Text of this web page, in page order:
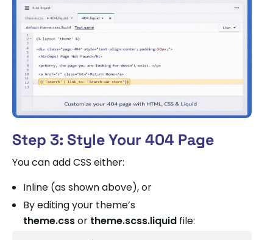
Step 3: Style Your 404 Page
You can add CSS either:
Inline (as shown above), or
By editing your theme’s
theme.cssor theme.scss.liquid file: